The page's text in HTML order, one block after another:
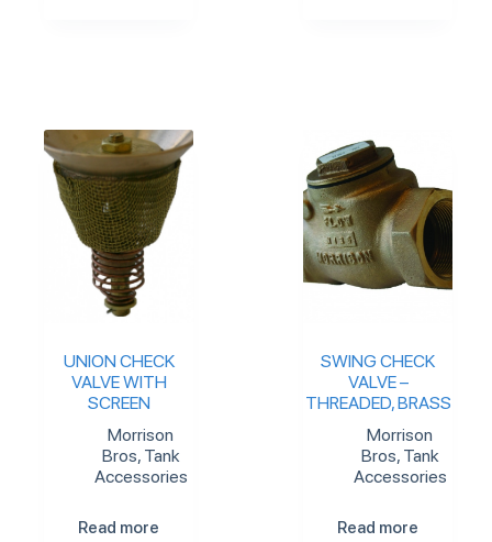
UNION CHECK
VALVE WITH
SCREEN
Morrison
Bros, Tank
Accessories
Read more
SWING CHECK
VALVE –
THREADED, BRASS
Morrison
Bros, Tank
Accessories
Read more